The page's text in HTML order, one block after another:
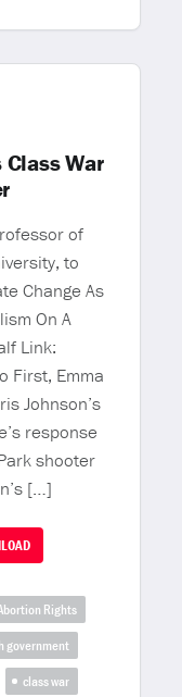
War
of
to
Change As
On A
Link:
First, Emma
Johnson’s
response
shooter
[…]
Rights
government
class war